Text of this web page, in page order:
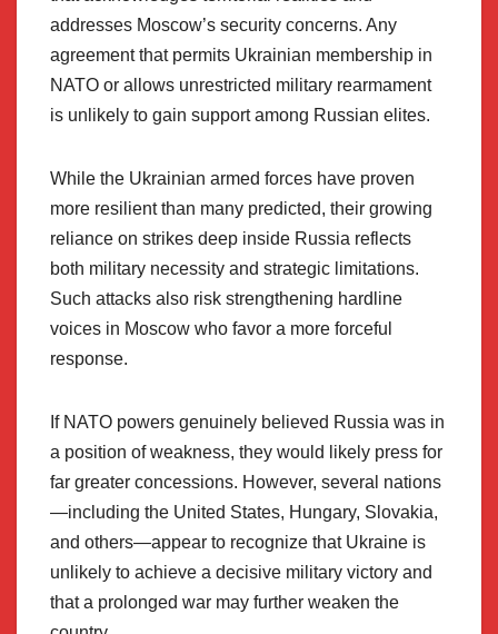
addresses Moscow’s security concerns. Any
agreement that permits Ukrainian membership in
NATO or allows unrestricted military rearmament
is unlikely to gain support among Russian elites.
While the Ukrainian armed forces have proven
more resilient than many predicted, their growing
reliance on strikes deep inside Russia reflects
both military necessity and strategic limitations.
Such attacks also risk strengthening hardline
voices in Moscow who favor a more forceful
response.
If NATO powers genuinely believed Russia was in
a position of weakness, they would likely press for
far greater concessions. However, several nations
—including the United States, Hungary, Slovakia,
and others—appear to recognize that Ukraine is
unlikely to achieve a decisive military victory and
that a prolonged war may further weaken the